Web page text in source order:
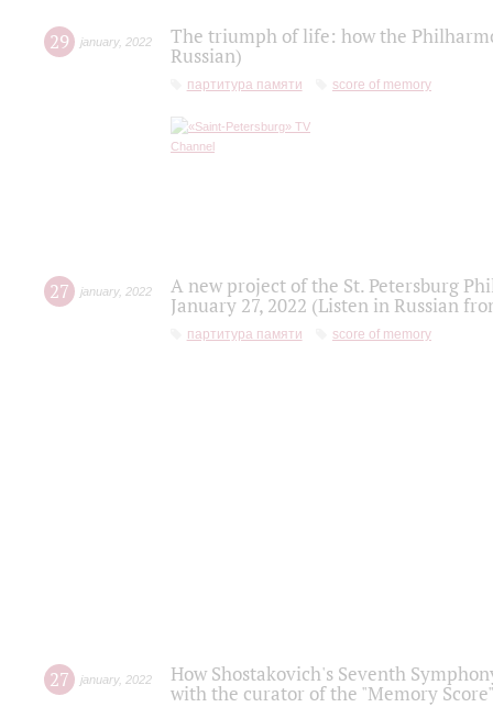
29 january, 2022
The triumph of life: how the
Russian)
партитура памяти score of memory
27 january, 2022
A new project of the St. Petersburg
January 27, 2022 (Listen in Russian
партитура памяти score of memory
27 january, 2022
How Shostakovich's Seventh
with the curator of the "Memory